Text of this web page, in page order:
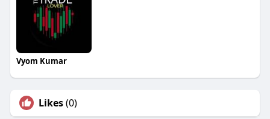
Vyom Kumar
Likes(0)